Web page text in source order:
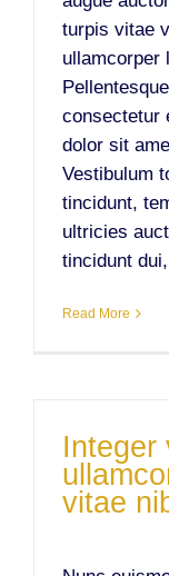
turpis vitae
ullamcorper
consectetur
dolor sit
Vestibulum
tincidunt,
ultricies
tincidunt
Read More
Integer
vitae